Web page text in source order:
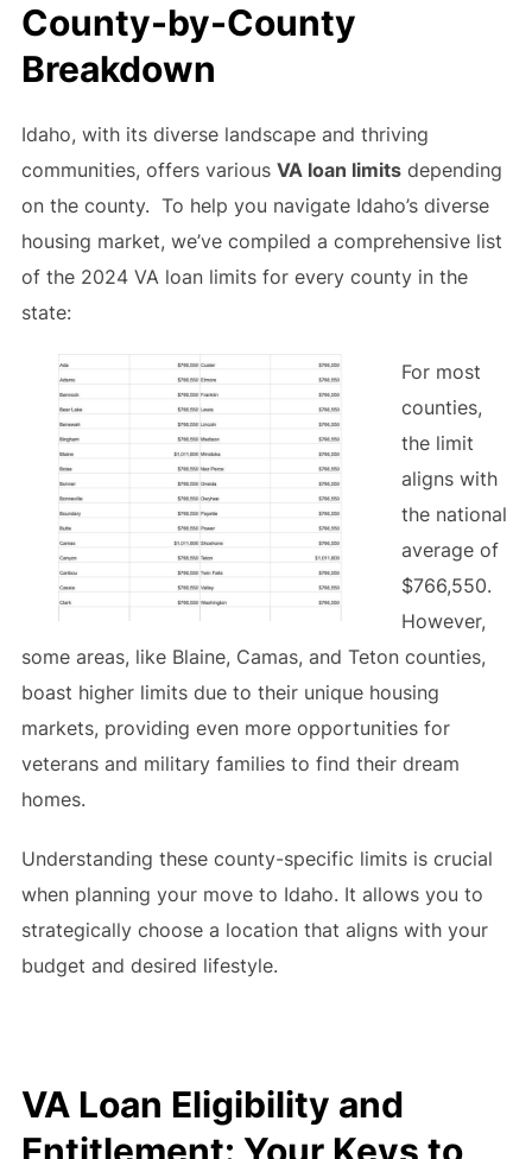
County-by-County
Breakdown
Idaho, with its diverse landscape and thriving
communities, offers various VA loan limitsdepending
on the county. To help you navigate Idaho’s diverse
housing market, we’ve compiled a comprehensive list
of the 2024 VA loan limits for every county in the
state:
For most
counties,
the limit
aligns with
the national
average of
$766,550.
However,
some areas, like Blaine, Camas, and Teton counties,
boast higher limits due to their unique housing
markets, providing even more opportunities for
veterans and military families to find their dream
homes.
Understanding these county-specific limits is crucial
when planning your move to Idaho. It allows you to
strategically choose a location that aligns with your
budget and desired lifestyle.
VA Loan Eligibility and